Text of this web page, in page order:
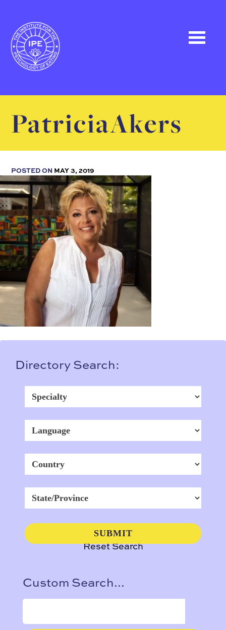
PatriciaAkers
POSTED ON MAY 3, 2019
Directory Search:
Reset Search
Custom Search...